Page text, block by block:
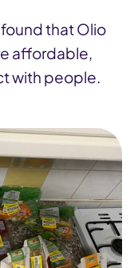
that Olio
affordable,
with people.